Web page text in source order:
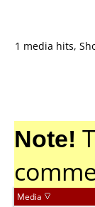
1 media hits,
Note!
Media